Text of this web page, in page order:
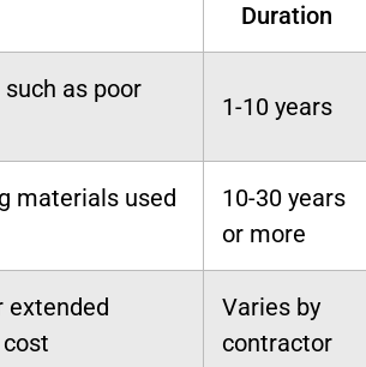
Duration
as poor
1-10 years
materials used
10-30 years
or more
extended
Varies by
contractor